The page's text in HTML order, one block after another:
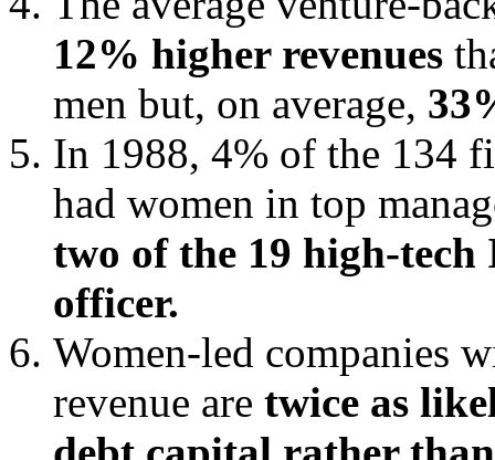
12% higher revenues
men but, on average,
In 1988, 4% of the 134
had women in top
two of the 19 high-tech
officer.
Women-led companies
revenue are twice as